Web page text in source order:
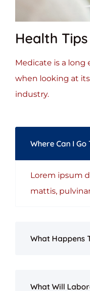
Health
Medicate is a long
when looking at
industry.
Where Can I
Lorem ipsum
mattis,
What Happens
What Will